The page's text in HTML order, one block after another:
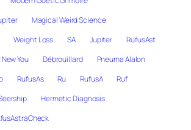
Magical Weird Science
Weight Loss SA Jupiter
RufusAst
You Débrouillard
Pneuma Alalon
RufusAs Ru RufusA
Ruf
Hermetic Diagnosis